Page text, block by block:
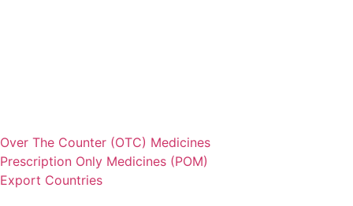
Over The Counter (OTC) Medicines
Prescription Only Medicines (POM)
Export Countries